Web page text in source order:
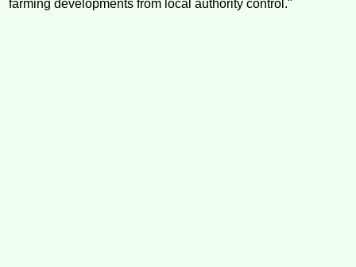
farming developments from local authority control."